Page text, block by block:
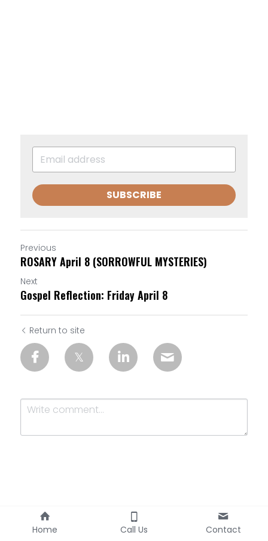
SUBSCRIBE
Previous
ROSARY April 8 (SORROWFUL MYSTERIES)
Next
Gospel Reflection: Friday April 8
Return to site
Submit
Home Call Us Contact